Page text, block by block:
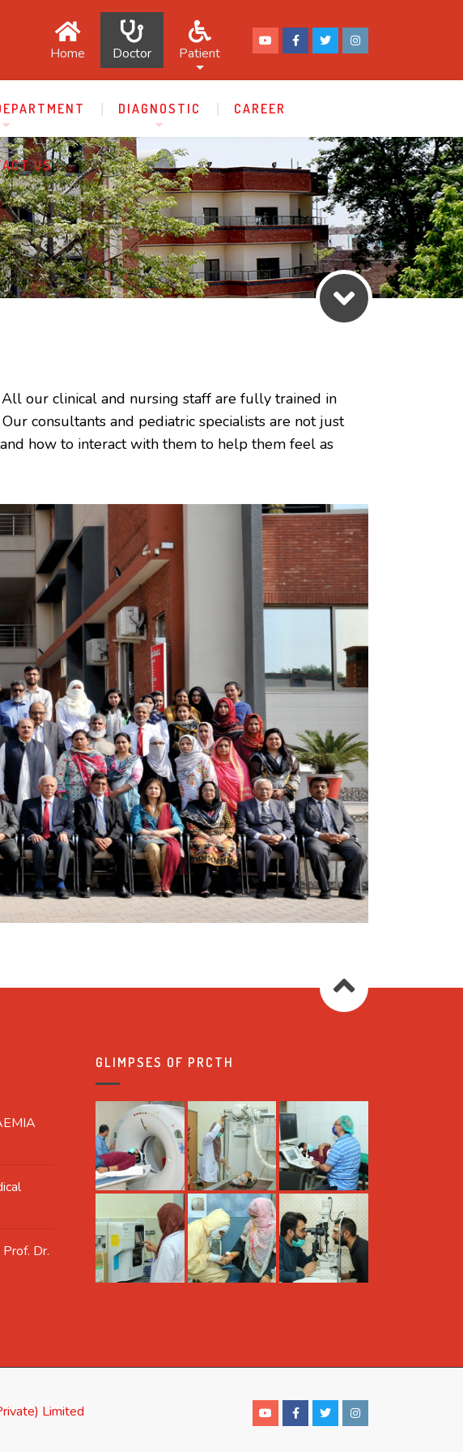
Home Doctor Patient
DIAGNOSTIC CAREER
US
All our clinical and nursing staff are fully trained in
consultants and pediatric specialists are not just
how to interact with them to help them feel as
Dr.
GLIMPSES OF PRCTH
Limited